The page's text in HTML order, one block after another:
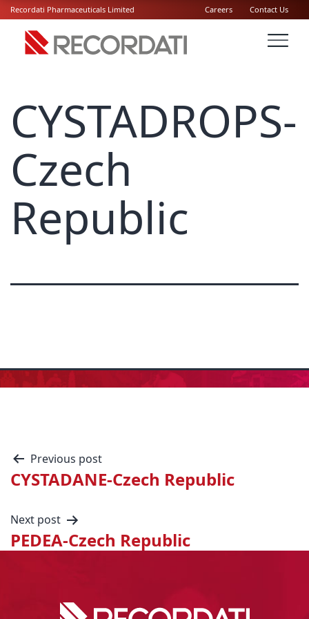
Recordati Pharmaceuticals Limited Careers Contact Us
CYSTADROPS-
Czech
Republic
Previous post
CYSTADANE-Czech Republic
Next post
PEDEA-Czech Republic